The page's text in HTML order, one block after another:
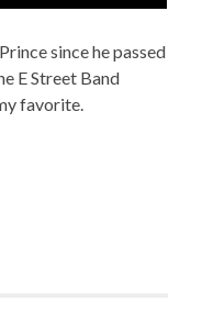
since he passed
E Street Band
favorite.